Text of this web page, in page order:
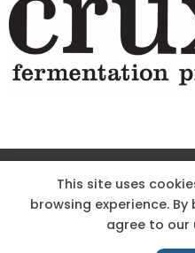
KNOW
HOODOO APP – TERMS AND
This site uses
browsing experience.
agree to our